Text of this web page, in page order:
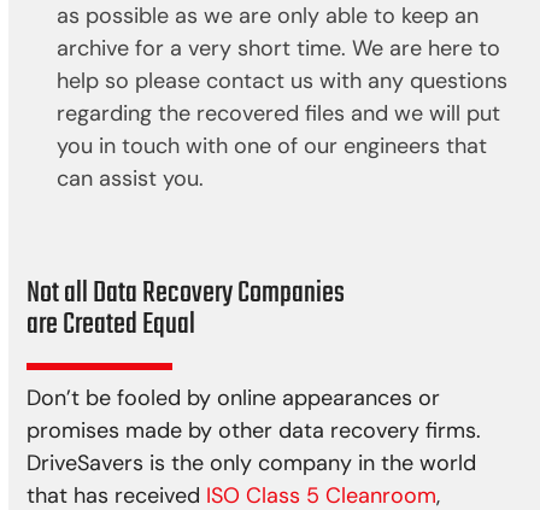
as possible as we are only able to keep an
archive for a very short time. We are here to
help so please contact us with any questions
regarding the recovered files and we will put
you in touch with one of our engineers that
can assist you.
Not all Data Recovery Companies
are Created Equal
Don’t be fooled by online appearances or
promises made by other data recovery firms.
DriveSavers is the only company in the world
that has received ISO Class 5 Cleanroom,